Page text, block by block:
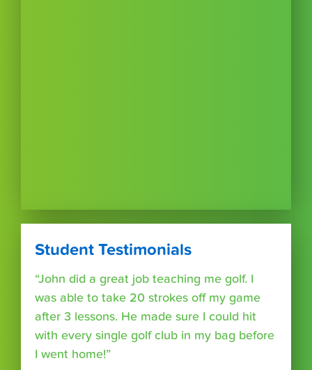
Student Testimonials
“John did a great job teaching me golf. I
was able to take 20 strokes off my game
after 3 lessons. He made sure I could hit
with every single golf club in my bag before
I went home!”